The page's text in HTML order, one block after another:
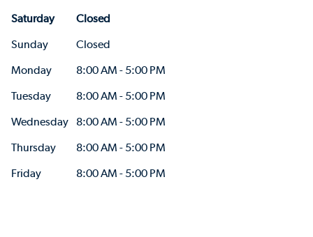
Saturday
Closed
Sunday
Closed
Monday
8:00 AM - 5:00 PM
Tuesday
8:00 AM - 5:00 PM
Wednesday
8:00 AM - 5:00 PM
Thursday
8:00 AM - 5:00 PM
Friday
8:00 AM - 5:00 PM